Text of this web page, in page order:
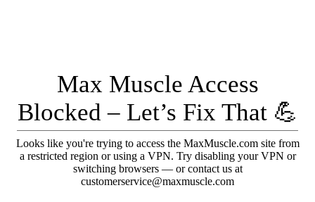
Max Muscle Access
Blocked – Let’s Fix That 💪
Looks like you're trying to access the MaxMuscle.com site from
a restricted region or using a VPN. Try disabling your VPN or
switching browsers — or contact us at
customerservice@maxmuscle.com